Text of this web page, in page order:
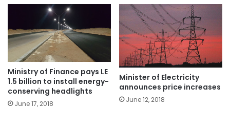
Ministry of Finance pays LE
1.5 billion to install energy-
conserving headlights
June 17, 2018
Minister of Electricity
announces price increases
June 12, 2018